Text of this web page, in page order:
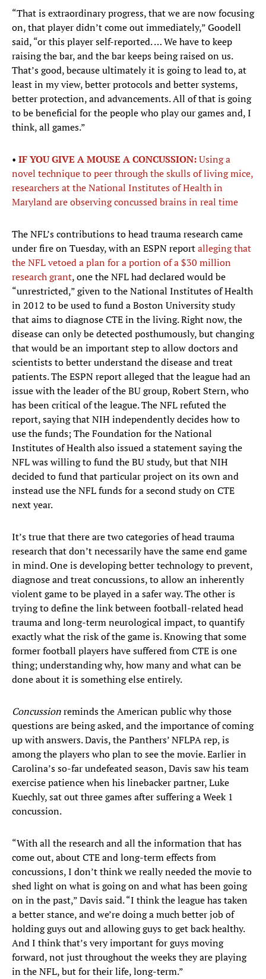
“That is extraordinary progress, that we are now focusing
on, that player didn’t come out immediately,” Goodell
said, “or this player self-reported. … We have to keep
raising the bar, and the bar keeps being raised on us.
That’s good, because ultimately it is going to lead to, at
least in my view, better protocols and better systems,
better protection, and advancements. All of that is going
to be beneficial for the people who play our games and, I
think, all games.”
• IF YOU GIVE A MOUSE A CONCUSSION:Using a
novel technique to peer through the skulls of living mice,
researchers at the National Institutes of Health in
Maryland are observing concussed brains in real time
The NFL’s contributions to head trauma research came
under fire on Tuesday, with an ESPN reportalleging that
the NFL vetoed a plan for a portion of a $30 million
research grant, one the NFL had declared would be
“unrestricted,” given to the National Institutes of Health
in 2012 to be used to fund a Boston University study
that aims to diagnose CTE in the living. Right now, the
disease can only be detected posthumously, but changing
that would be an important step to allow doctors and
scientists to better understand the disease and treat
patients. The ESPN report alleged that the league had an
issue with the leader of the BU group, Robert Stern, who
has been critical of the league. The NFL refuted the
report, saying that NIH independently decides how to
use the funds; The Foundation for the National
Institutes of Health also issued a statement saying the
NFL was willing to fund the BU study, but that NIH
decided to fund that particular project on its own and
instead use the NFL funds for a second study on CTE
next year.
It’s true that there are two categories of head trauma
research that don’t necessarily have the same end game
in mind. One is developing better technology to prevent,
diagnose and treat concussions, to allow an inherently
violent game to be played in a safer way. The other is
trying to define the link between football-related head
trauma and long-term neurological impact, to quantify
exactly what the risk of the game is. Knowing that some
former football players have suffered from CTE is one
thing; understanding why, how many and what can be
done about it is something else entirely.
Concussionreminds the American public why those
questions are being asked, and the importance of coming
up with answers. Davis, the Panthers’ NFLPA rep, is
among the players who plan to see the movie. Earlier in
Carolina’s so-far undefeated season, Davis saw his team
exercise patience when his linebacker partner, Luke
Kuechly, sat out three games after suffering a Week 1
concussion.
“With all the research and all the information that has
come out, about CTE and long-term effects from
concussions, I don’t think we really needed the movie to
shed light on what is going on and what has been going
on in the past,” Davis said. “I think the league has taken
a better stance, and we’re doing a much better job of
holding guys out and allowing guys to get back healthy.
And I think that’s very important for guys moving
forward, not just throughout the weeks they are playing
in the NFL, but for their life, long-term.”